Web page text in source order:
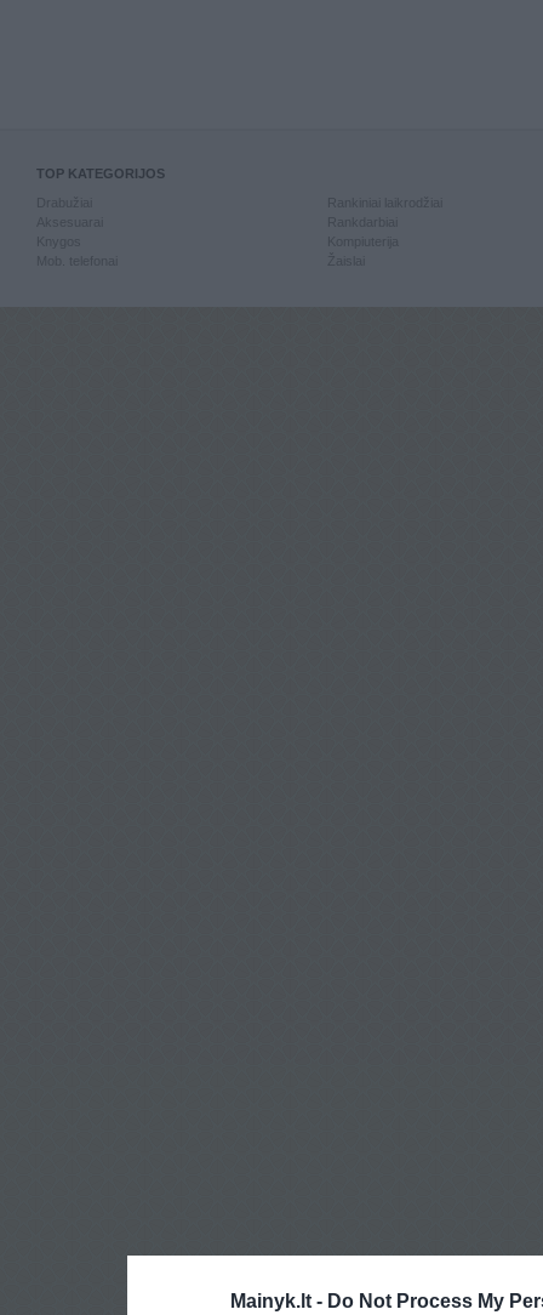
Mainyk.lt - Do Not Process My
TOP KATEGORIJOS
Knygos
Mob. telefonai
Kompiuterija
Žaislai